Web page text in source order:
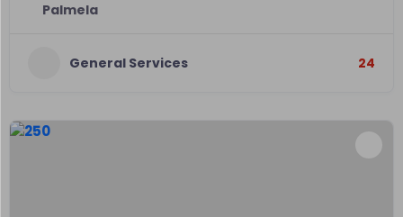
Palmela
General Services 24